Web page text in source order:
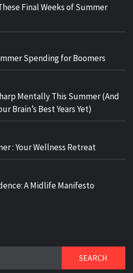
Final Weeks of Summer
Spending for Boomers
Mentally This Summer (And
Brain’s Best Years Yet)
: Your Wellness Retreat
A Midlife Manifesto